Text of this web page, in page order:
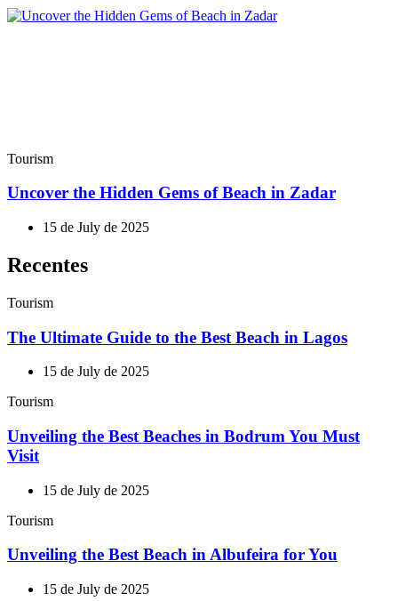
Tourism
Uncover the Hidden Gems of Beach in Zadar
15 de July de 2025
Recentes
Tourism
The Ultimate Guide to the Best Beach in Lagos
15 de July de 2025
Tourism
Unveiling the Best Beaches in Bodrum You Must
Visit
15 de July de 2025
Tourism
Unveiling the Best Beach in Albufeira for You
15 de July de 2025